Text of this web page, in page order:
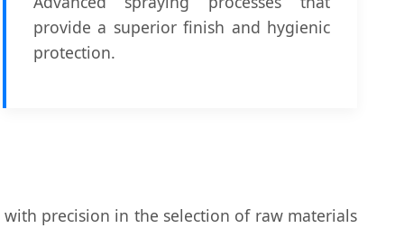
provide a superior finish and hygienic
protection.
precision in the selection of raw materials